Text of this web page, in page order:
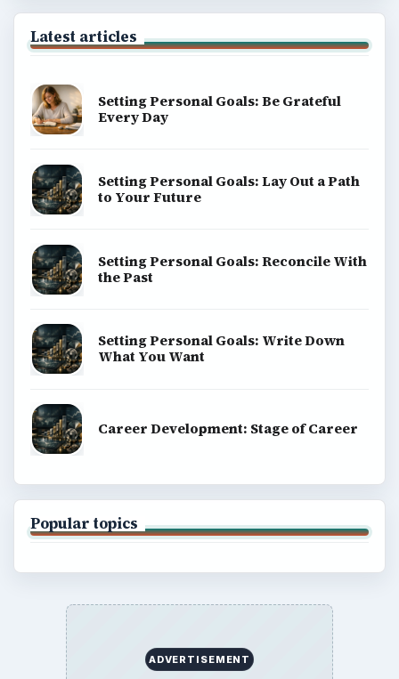
Latest articles
Setting Personal Goals: Be Grateful
Every Day
Setting Personal Goals: Lay Out a Path
to Your Future
Setting Personal Goals: Reconcile With
the Past
Setting Personal Goals: Write Down
What You Want
Career Development: Stage of Career
Popular topics
ADVERTISEMENT